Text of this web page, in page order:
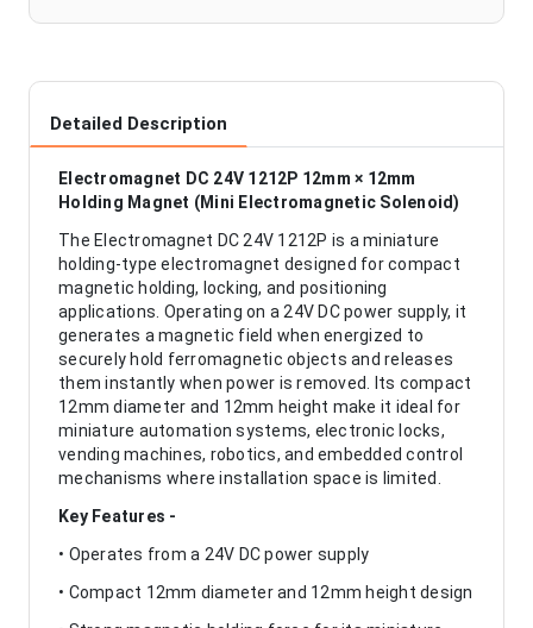
Detailed Description
Electromagnet DC 24V 1212P 12mm × 12mm
Holding Magnet (Mini Electromagnetic Solenoid)
The Electromagnet DC 24V 1212P is a miniature
holding-type electromagnet designed for compact
magnetic holding, locking, and positioning
applications. Operating on a 24V DC power supply, it
generates a magnetic field when energized to
securely hold ferromagnetic objects and releases
them instantly when power is removed. Its compact
12mm diameter and 12mm height make it ideal for
miniature automation systems, electronic locks,
vending machines, robotics, and embedded control
mechanisms where installation space is limited.
Key Features -
• Operates from a 24V DC power supply
• Compact 12mm diameter and 12mm height design